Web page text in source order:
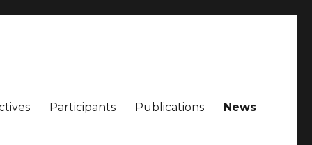
Participants Publications News